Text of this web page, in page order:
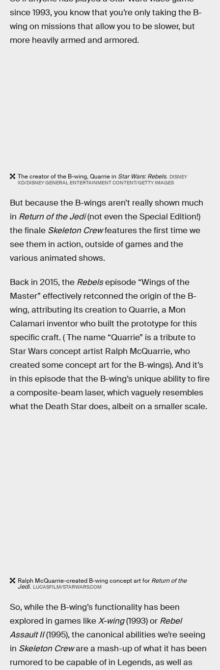
since 1993, you know that you’re only taking the B-
wing on missions that allow you to be slower, but
more heavily armed and armored.
The creator of the B-wing, Quarrie in Star Wars: Rebels. DISNEY
XD/DISNEY GENERAL ENTERTAINMENT CONTENT/GETTY IMAGES
But because the B-wings aren’t really shown much
in Return of the Jedi(not even the Special Edition!)
the finale Skeleton Crewfeatures the first time we
see them in action, outside of games and the
various animated shows.
Back in 2015, the Rebelsepisode “Wings of the
Master” effectively retconned the origin of the B-
wing, attributing its creation to Quarrie, a Mon
Calamari inventor who built the prototype for this
specific craft. ( The name “Quarrie” is a tribute to
Star Wars concept artist Ralph McQuarrie, who
created some concept art for the B-wings). And it’s
in this episode that the B-wing’s unique ability to fire
a composite-beam laser, which vaguely resembles
what the Death Star does, albeit on a smaller scale.
Ralph McQuarrie-created B-wing concept art for Return of the
Jedi. LUCASFILM/STARWARS.COM
So, while the B-wing’s functionality has been
explored in games likeX-wing(1993) or Rebel
Assault II(1995), the canonical abilities we’re seeing
in Skeleton Creware a mash-up of what it has been
rumored to be capable of in Legends, as well as